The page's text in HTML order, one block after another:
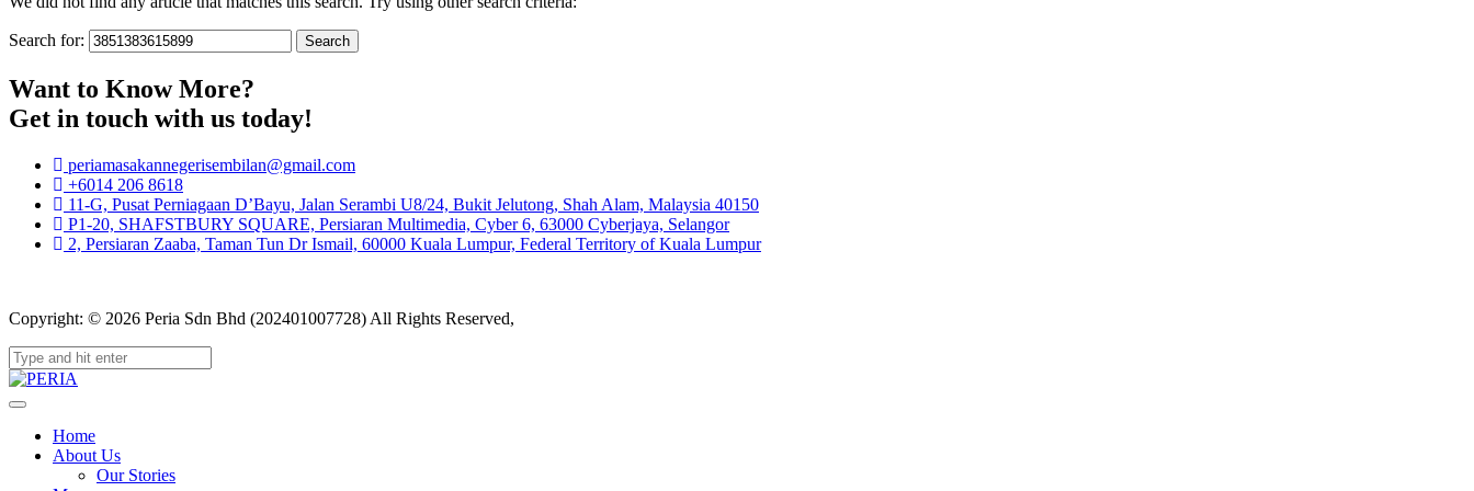
Search for:
Want to Know More?
Get in touch with us today!
periamasakannegerisembilan@gmail.com
+6014 206 8618
11-G, Pusat Perniagaan D’Bayu, Jalan Serambi U8/24, Bukit Jelutong, Shah Alam, Malaysia 40150
P1-20, SHAFSTBURY SQUARE, Persiaran Multimedia, Cyber 6, 63000 Cyberjaya, Selangor
2, Persiaran Zaaba, Taman Tun Dr Ismail, 60000 Kuala Lumpur, Federal Territory of Kuala Lumpur
Copyright: © 2026 Peria Sdn Bhd (202401007728) All Rights Reserved,
Home
About Us
Our Stories